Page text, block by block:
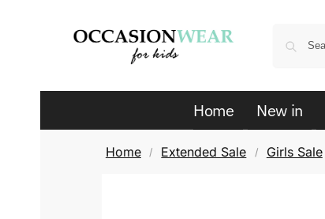
Home New in
Home / Extended Sale / Girls Sale